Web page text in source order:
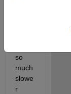
so
much
slowe
r